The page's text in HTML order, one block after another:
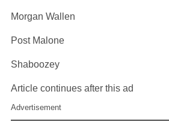
Morgan Wallen
Post Malone
Shaboozey
Article continues after this ad
Advertisement